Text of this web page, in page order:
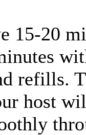
15-20
refills.
host